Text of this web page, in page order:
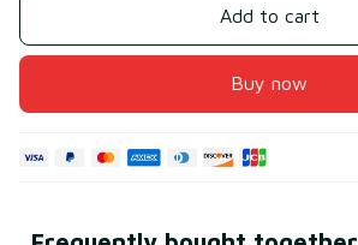
Add to cart
Buy now